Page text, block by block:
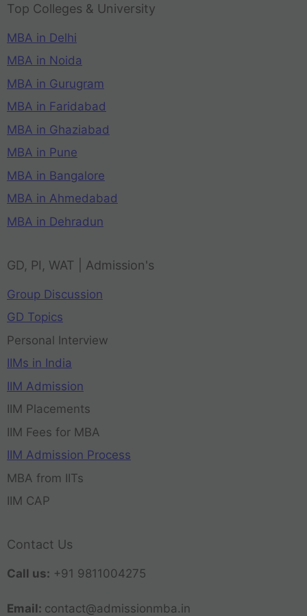
Top Colleges & University
MBA in Delhi
MBA in Noida
MBA in Gurugram
MBA in Faridabad
MBA in Ghaziabad
MBA in Pune
MBA in Bangalore
MBA in Ahmedabad
MBA in Dehradun
GD, PI, WAT | Admission's
Group Discussion
GD Topics
Personal Interview
IIMs in India
IIM Admission
IIM Placements
IIM Fees for MBA
IIM Admission Process
MBA from IITs
IIM CAP
Contact Us
Call us: +91 9811004275
Email: contact@admissionmba.in